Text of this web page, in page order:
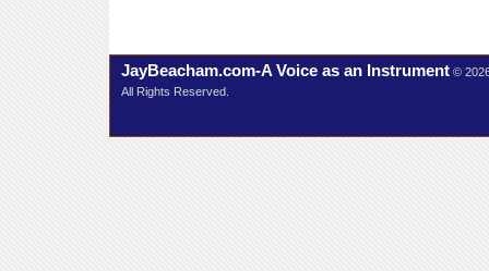
JayBeacham.com-A Voice as an Instrument ©
All Rights Reserved.